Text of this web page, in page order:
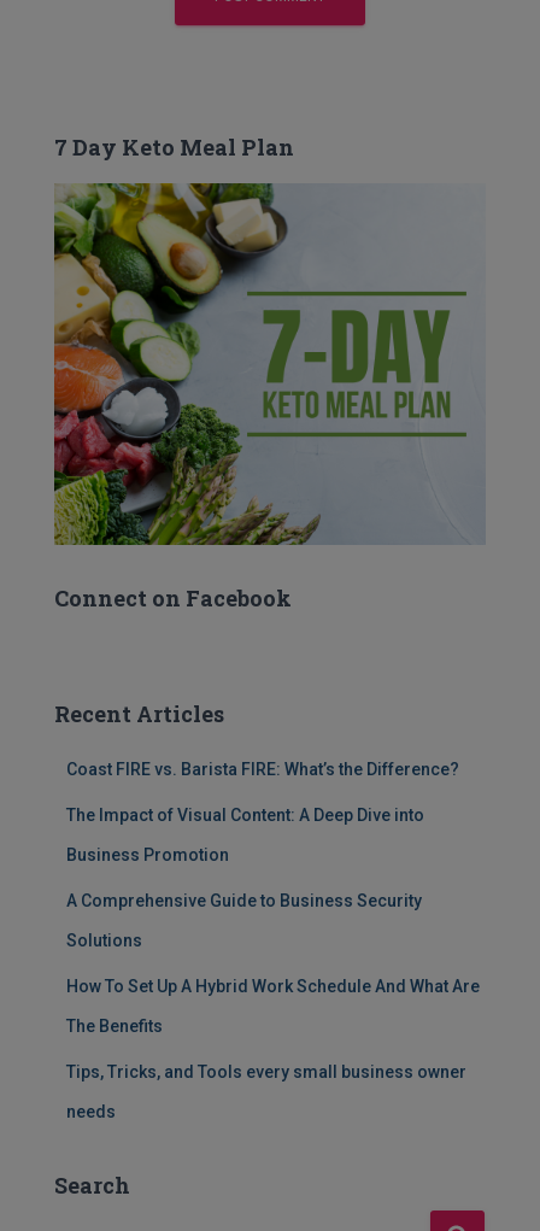
7 Day Keto Meal Plan
Connect on Facebook
Recent Articles
Coast FIRE vs. Barista FIRE: What’s the Difference?
The Impact of Visual Content: A Deep Dive into
Business Promotion
A Comprehensive Guide to Business Security
Solutions
How To Set Up A Hybrid Work Schedule And What Are
The Benefits
Tips, Tricks, and Tools every small business owner
needs
Search